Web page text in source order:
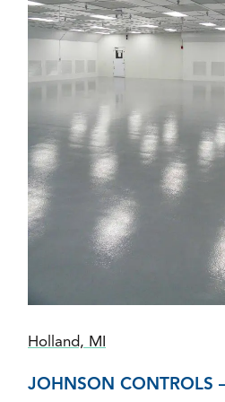
Holland, MI
JOHNSON CONTROLS